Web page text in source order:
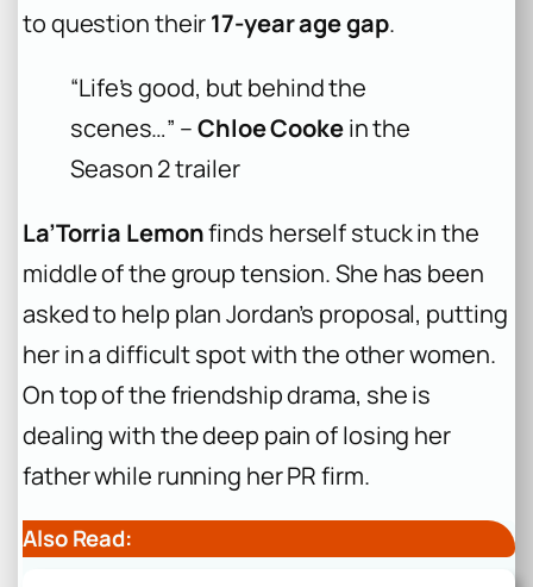
to question their17-year age gap.
“Life’s good, but behind the
scenes…” –Chloe Cookein the
Season 2 trailer
La’Torria Lemonfinds herself stuck in the
middle of the group tension. She has been
asked to help plan Jordan’s proposal, putting
her in a difficult spot with the other women.
On top of the friendship drama, she is
dealing with the deep pain of losing her
father while running her PR firm.
Also Read: